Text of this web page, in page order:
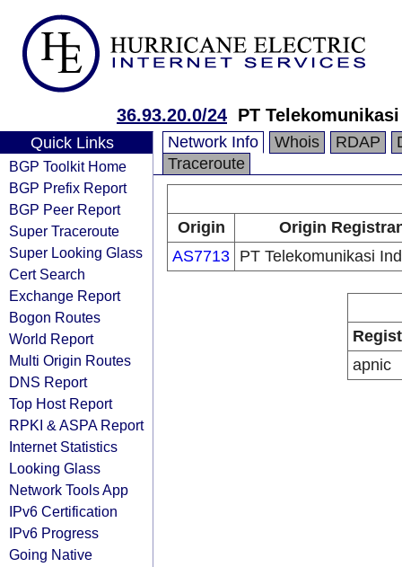
36.93.20.0/24 PT
Quick Links
BGP Toolkit Home
BGP Prefix Report
BGP Peer Report
Super Traceroute
Super Looking Glass
Cert Search
Exchange Report
Bogon Routes
World Report
Multi Origin Routes
DNS Report
Top Host Report
RPKI & ASPA Report
Internet Statistics
Looking Glass
Network Tools App
IPv6 Certification
IPv6 Progress
Going Native
Network Info Whois RDAP
Traceroute
Origin
Origin
AS7713 PT Telekomunikasi
apnic